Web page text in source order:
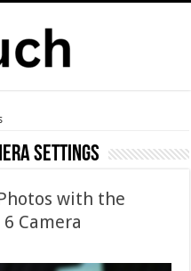
settings
with the
Camera